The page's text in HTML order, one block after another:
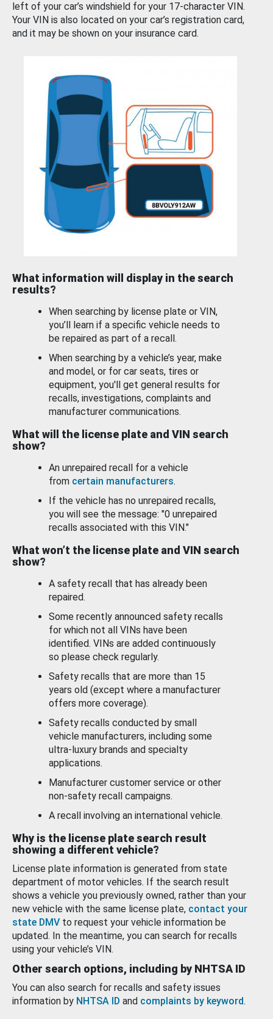
left of your car’s windshield for your 17-character VIN.
Your VIN is also located on your car’s registration card,
and it may be shown on your insurance card.
What information will display in the search
results?
When searching by license plate or VIN,
you’ll learn if a specific vehicle needs to
be repaired as part of a recall.
When searching by a vehicle’s year, make
and model, or for car seats, tires or
equipment, you'll get general results for
recalls, investigations, complaints and
manufacturer communications.
What will the license plate and VIN search
show?
An unrepaired recall for a vehicle
from certain manufacturers.
If the vehicle has no unrepaired recalls,
you will see the message: "0 unrepaired
recalls associated with this VIN."
What won’t the license plate and VIN search
show?
A safety recall that has already been
repaired.
Some recently announced safety recalls
for which not all VINs have been
identified. VINs are added continuously
so please check regularly.
Safety recalls that are more than 15
years old (except where a manufacturer
offers more coverage).
Safety recalls conducted by small
vehicle manufacturers, including some
ultra-luxury brands and specialty
applications.
Manufacturer customer service or other
non-safety recall campaigns.
A recall involving an international vehicle.
Why is the license plate search result
showing a different vehicle?
License plate information is generated from state
department of motor vehicles. If the search result
shows a vehicle you previously owned, rather than your
new vehicle with the same license plate, contact your
state DMV to request your vehicle information be
updated. In the meantime, you can search for recalls
using your vehicle’s VIN.
Other search options, including by NHTSA ID
You can also search for recalls and safety issues
information by NHTSA ID and complaints by keyword.